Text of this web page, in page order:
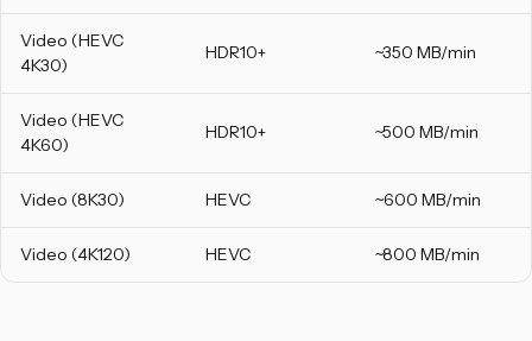
Video (HEVC
4K30)
HDR10+ ~350 MB/min
Video (HEVC
4K60)
HDR10+ ~500 MB/min
Video (8K30) HEVC ~600 MB/min
Video (4K120) HEVC ~800 MB/min